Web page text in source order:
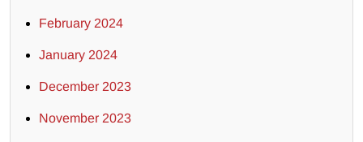
February 2024
January 2024
December 2023
November 2023